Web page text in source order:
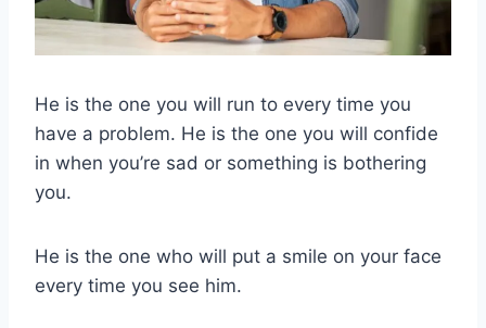
He is the one you will run to every time you
have a problem. He is the one you will confide
in when you’re sad or something is bothering
you.
He is the one who will put a smile on your face
every time you see him.